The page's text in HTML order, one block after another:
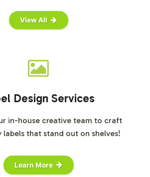
View All
Design Services
in-house creative team to craft
labels that stand out on shelves!
Learn More